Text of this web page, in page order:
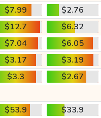
$7.99
$2.76
$12.7
$6.32
$7.04
$6.05
$3.17
$3.19
$3.3
$2.67
$53.9
$33.9